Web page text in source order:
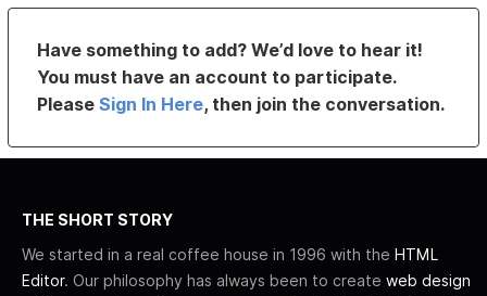
Have something to add? We’d love to hear it!
You must have an account to participate.
PleaseSign In Here, then join the conversation.
THE SHORT STORY
We started in a real coffee house in 1996 with the HTML
Editor. Our philosophy has always been to create web design